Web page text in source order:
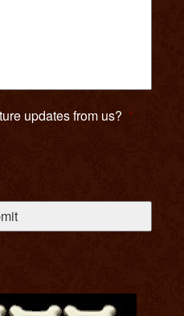
updates from us? *